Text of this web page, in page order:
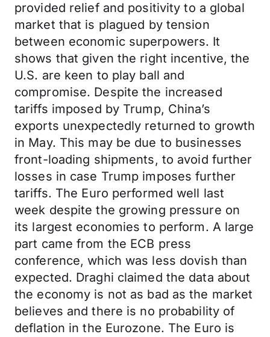
provided relief and positivity to a global
market that is plagued by tension
between economic superpowers. It
shows that given the right incentive, the
U.S. are keen to play ball and
compromise. Despite the increased
tariffs imposed by Trump, China’s
exports unexpectedly returned to growth
in May. This may be due to businesses
front-loading shipments, to avoid further
losses in case Trump imposes further
tariffs. The Euro performed well last
week despite the growing pressure on
its largest economies to perform. A large
part came from the ECB press
conference, which was less dovish than
expected. Draghi claimed the data about
the economy is not as bad as the market
believes and there is no probability of
deflation in the Eurozone. The Euro is